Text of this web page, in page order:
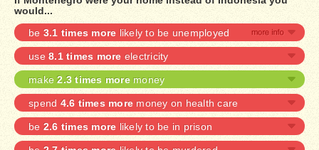
would...
be 3.1 times more likely to be unemployed
use 8.1 times more electricity
make2.3 times moremoney
spend4.6 times more money on health care
be 2.6 times more likely to be in prison